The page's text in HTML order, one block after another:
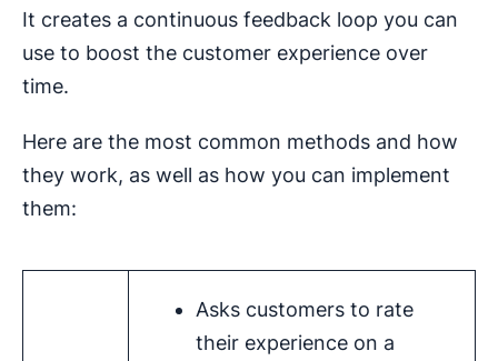
It creates a continuous feedback loop you can
use to boost the customer experience over
time.
Here are the most common methods and how
they work, as well as how you can implement
them:
Asks customers to rate
their experience on a